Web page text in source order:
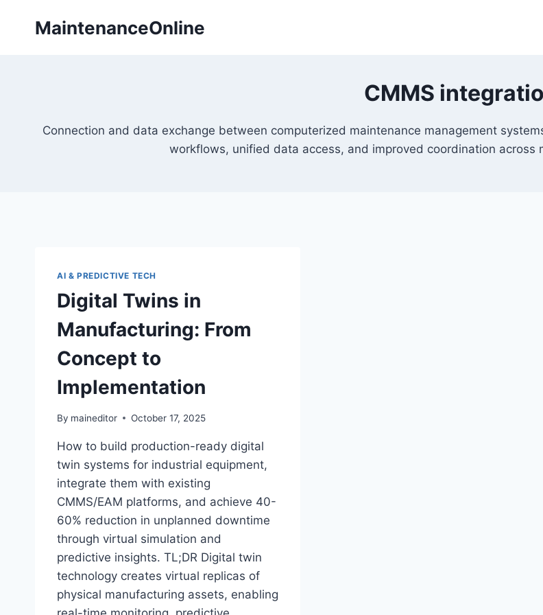
MaintenanceOnline
CMMS
Connection and data exchange between computerized maintenance management
workflows, unified data access, and improved coordination across
AI & PREDICTIVE TECH
Digital Twins in
Manufacturing: From
Concept to
Implementation
By maineditor October 17, 2025
How to build production-ready digital
twin systems for industrial equipment,
integrate them with existing
CMMS/EAM platforms, and achieve 40-
60% reduction in unplanned downtime
through virtual simulation and
predictive insights. TL;DR Digital twin
technology creates virtual replicas of
physical manufacturing assets, enabling